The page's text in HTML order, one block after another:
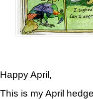
Happy April,
This is my April